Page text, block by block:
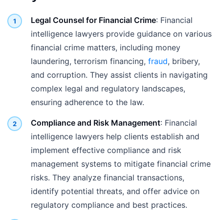
Legal Counsel for Financial Crime: Financial
intelligence lawyers provide guidance on various
financial crime matters, including money
laundering, terrorism financing, fraud, bribery,
and corruption. They assist clients in navigating
complex legal and regulatory landscapes,
ensuring adherence to the law.
Compliance and Risk Management: Financial
intelligence lawyers help clients establish and
implement effective compliance and risk
management systems to mitigate financial crime
risks. They analyze financial transactions,
identify potential threats, and offer advice on
regulatory compliance and best practices.